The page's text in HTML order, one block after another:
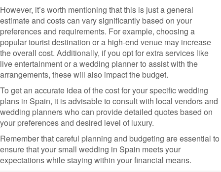
However, it’s worth mentioning that this is just a general
estimate and costs can vary significantly based on your
preferences and requirements. For example, choosing a
popular tourist destination or a high-end venue may increase
the overall cost. Additionally, if you opt for extra services like
live entertainment or a wedding planner to assist with the
arrangements, these will also impact the budget.
To get an accurate idea of the cost for your specific wedding
plans in Spain, it is advisable to consult with local vendors and
wedding planners who can provide detailed quotes based on
your preferences and desired level of luxury.
Remember that careful planning and budgeting are essential to
ensure that your small wedding in Spain meets your
expectations while staying within your financial means.